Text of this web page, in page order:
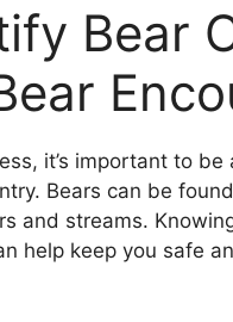
Bear
it’s important to
Bears can be
and streams.
help keep you safe